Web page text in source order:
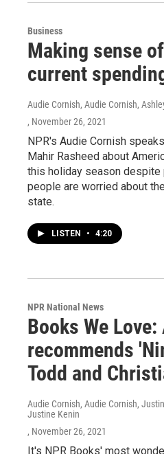
Business
Making sense
current
Audie Cornish, Audie Cornish,
, November 26, 2021
NPR's Audie Cornish
Mahir Rasheed about
this holiday season despite
people are worried about
state.
LISTEN • 4:20
NPR National News
Books We
recommends
Todd and
Audie Cornish, Audie Cornish,
Justine Kenin
, November 26, 2021
It's NPR Books' most